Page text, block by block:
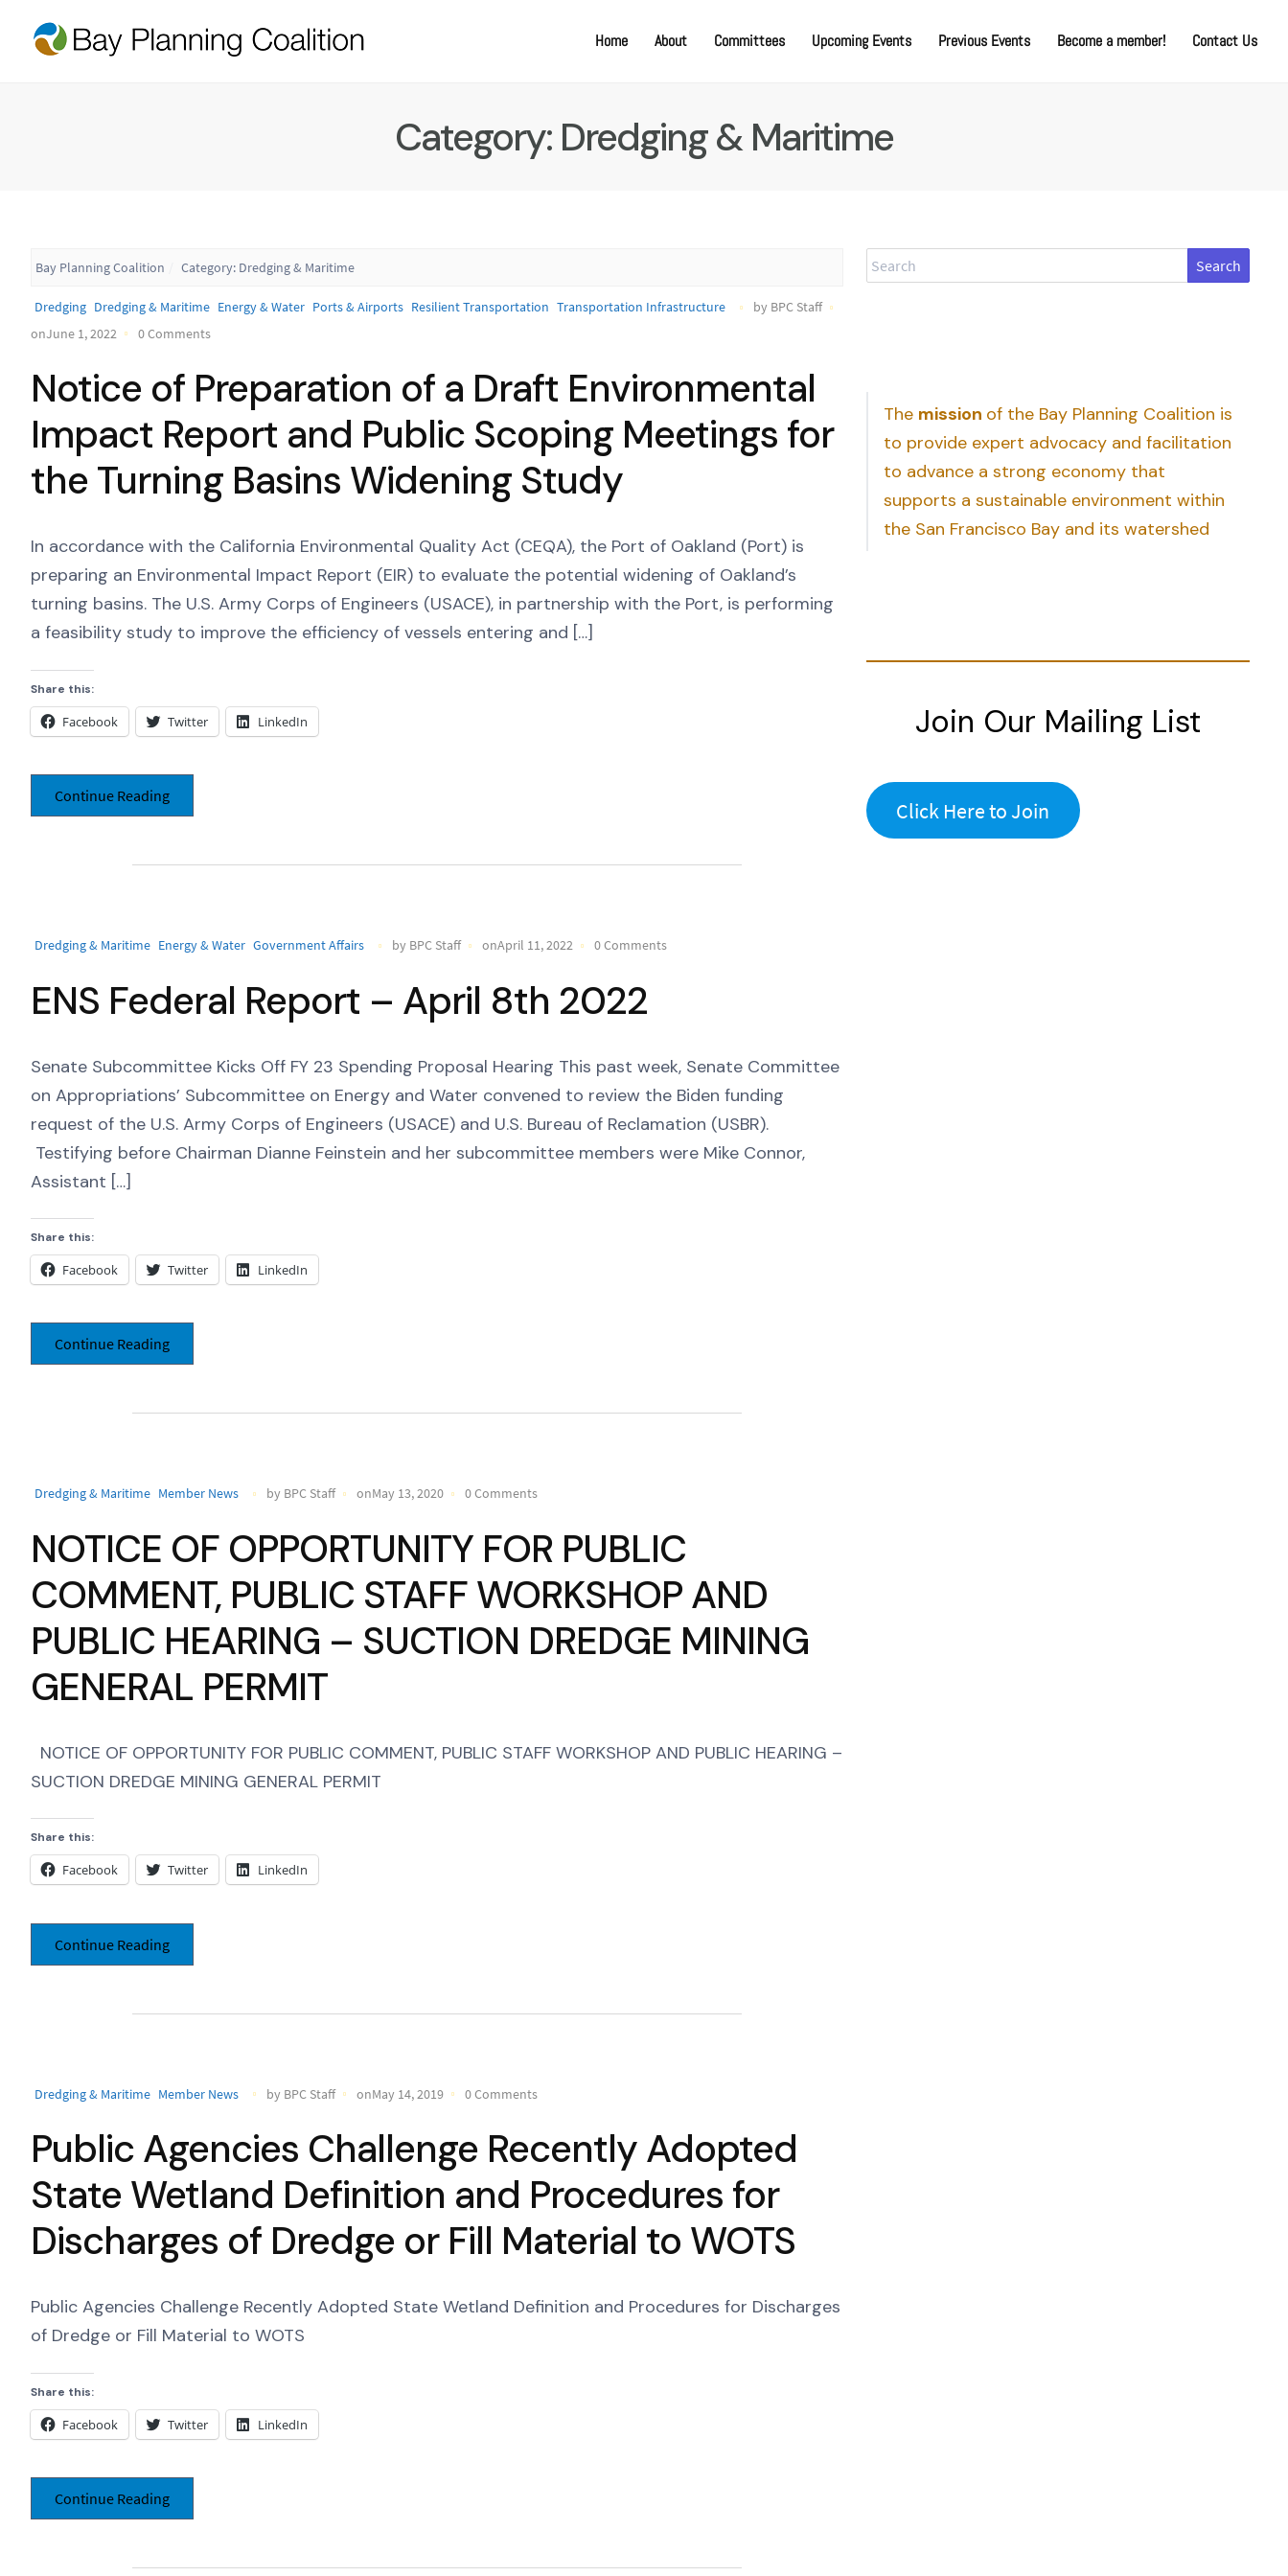
Home About Committees Upcoming Events Previous Events Become a member! Contact Us
Category: Dredging & Maritime
Bay Planning Coalition Category: Dredging & Maritime
Dredging Dredging & Maritime Energy & Water Ports & Airports Resilient Transportation Transportation Infrastructure
by BPC Staff
onJune 1, 2022
0 Comments
Notice of Preparation of a Draft Environmental
Impact Report and Public Scoping Meetings for
the Turning Basins Widening Study
In accordance with the California Environmental Quality Act (CEQA), the Port of Oakland (Port) is
preparing an Environmental Impact Report (EIR) to evaluate the potential widening of Oakland’s
turning basins. The U.S. Army Corps of Engineers (USACE), in partnership with the Port, is performing
a feasibility study to improve the efficiency of vessels entering and […]
Share this:
Facebook Twitter LinkedIn
Continue Reading
Dredging & Maritime Energy & Water Government Affairs by BPC Staff onApril 11, 2022 0 Comments
ENS Federal Report – April 8th 2022
Senate Subcommittee Kicks Off FY 23 Spending Proposal Hearing This past week, Senate Committee
on Appropriations’ Subcommittee on Energy and Water convened to review the Biden funding
request of the U.S. Army Corps of Engineers (USACE) and U.S. Bureau of Reclamation (USBR).
Testifying before Chairman Dianne Feinstein and her subcommittee members were Mike Connor,
Assistant […]
Share this:
Facebook Twitter LinkedIn
Continue Reading
Dredging & Maritime Member News by BPC Staff onMay 13, 2020 0 Comments
NOTICE OF OPPORTUNITY FOR PUBLIC
COMMENT, PUBLIC STAFF WORKSHOP AND
PUBLIC HEARING – SUCTION DREDGE MINING
GENERAL PERMIT
NOTICE OF OPPORTUNITY FOR PUBLIC COMMENT, PUBLIC STAFF WORKSHOP AND PUBLIC HEARING –
SUCTION DREDGE MINING GENERAL PERMIT
Share this:
Facebook Twitter LinkedIn
Continue Reading
Dredging & Maritime Member News by BPC Staff onMay 14, 2019 0 Comments
Public Agencies Challenge Recently Adopted
State Wetland Definition and Procedures for
Discharges of Dredge or Fill Material to WOTS
Public Agencies Challenge Recently Adopted State Wetland Definition and Procedures for Discharges
of Dredge or Fill Material to WOTS
Share this:
Facebook Twitter LinkedIn
Continue Reading
Search
The mission of the Bay Planning Coalition is
to provide expert advocacy and facilitation
to advance a strong economy that
supports a sustainable environment within
the San Francisco Bay and its watershed
Join Our Mailing List
Click Here to Join